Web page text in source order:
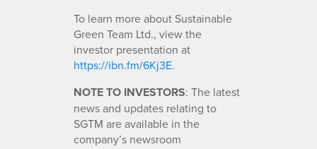
To learn more about Sustainable
Green Team Ltd., view the
investor presentation at
https://ibn.fm/6Kj3E.
NOTE TO INVESTORS: The latest
news and updates relating to
SGTM are available in the
company’s newsroom